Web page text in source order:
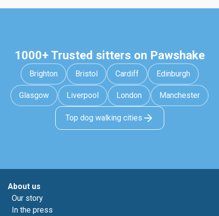
1000+ Trusted sitters on Pawshake
Brighton Bristol Cardiff Edinburgh
Glasgow Liverpool London Manchester
Top dog walking cities
About us
Our story
In the press